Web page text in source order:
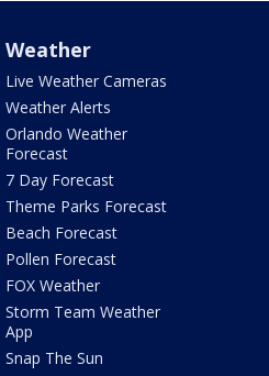
Weather
Live Weather Cameras
Weather Alerts
Orlando Weather
Forecast
7 Day Forecast
Theme Parks Forecast
Beach Forecast
Pollen Forecast
FOX Weather
Storm Team Weather
App
Snap The Sun